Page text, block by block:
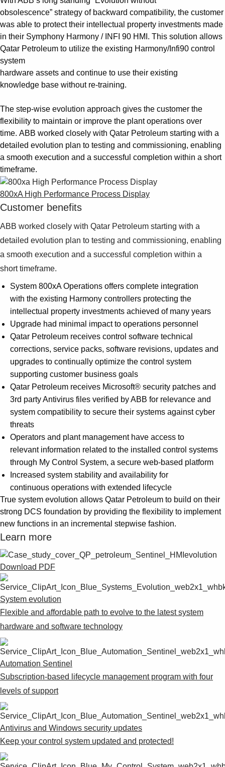
obsolescence” strategy of backward compatibility, the customer
was able to protect their intellectual property investments made
in their Symphony Harmony / INFI 90 HMI. This solution allows
Qatar Petroleum to utilize the existing Harmony/Infi90 control
system
hardware assets and continue to use their existing
knowledge base without re-training.
The step-wise evolution approach gives the customer the
flexibility to maintain or improve the plant operations over
time. ABB worked closely with Qatar Petroleum starting with a
detailed evolution plan to testing and commissioning, enabling
a smooth execution and a successful completion within a short
timeframe.
800xA High Performance Process Display
Customer benefits
ABB worked closely with Qatar Petroleum starting with a
detailed evolution plan to testing and commissioning, enabling
a smooth execution and a successful completion within a
short timeframe.
System 800xA Operations offers complete integration
with the existing Harmony controllers protecting the
intellectual property investments achieved of many years
Upgrade had minimal impact to operations personnel
Qatar Petroleum receives control software technical
corrections, service packs, software revisions, updates and
upgrades to continually optimize the control system
supporting customer business goals
Qatar Petroleum receives Microsoft® security patches and
3rd party Antivirus files verified by ABB for relevance and
system compatibility to secure their systems against cyber
threats
Operators and plant management have access to
relevant information related to the installed control systems
through My Control System, a secure web-based platform
Increased system stability and availability for
continuous operations with extended lifecycle
True system evolution allows Qatar Petroleum to build on their
strong DCS foundation by providing the flexibility to implement
new functions in an incremental stepwise fashion.
Learn more
Download PDF
System evolution
Flexible and affordable path to evolve to the latest system
hardware and software technology
Automation Sentinel
Subscription-based lifecycle management program with four
levels of support
Antivirus and Windows security updates
Keep your control system updated and protected!